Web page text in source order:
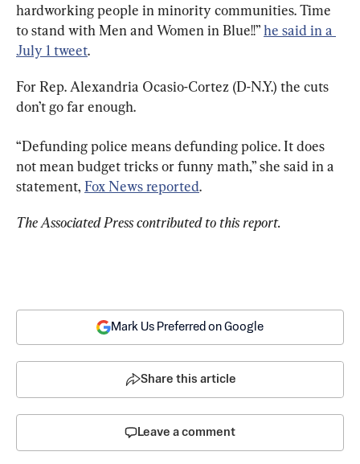
hardworking people in minority communities. Time
to stand with Men and Women in Blue!!” he said in a
July 1 tweet.
For Rep. Alexandria Ocasio-Cortez (D-N.Y.) the cuts
don’t go far enough.
“Defunding police means defunding police. It does
not mean budget tricks or funny math,” she said in a
statement, Fox News reported.
The Associated Press contributed to this report.
Mark Us Preferred on Google
Share this article
Leave a comment